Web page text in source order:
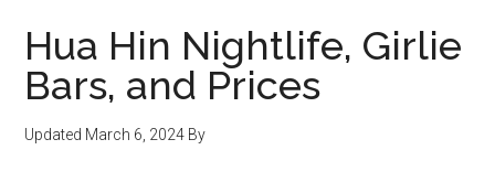
For
Thailand
Travel
&
Hua Hin Nightlife, Girlie
Bars, and Prices
Updated March 6, 2024 By